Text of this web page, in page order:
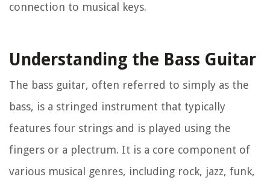
connection to musical keys.
Understanding the Bass Guitar
The bass guitar, often referred to simply as the
bass, is a stringed instrument that typically
features four strings and is played using the
fingers or a plectrum. It is a core component of
various musical genres, including rock, jazz, funk,